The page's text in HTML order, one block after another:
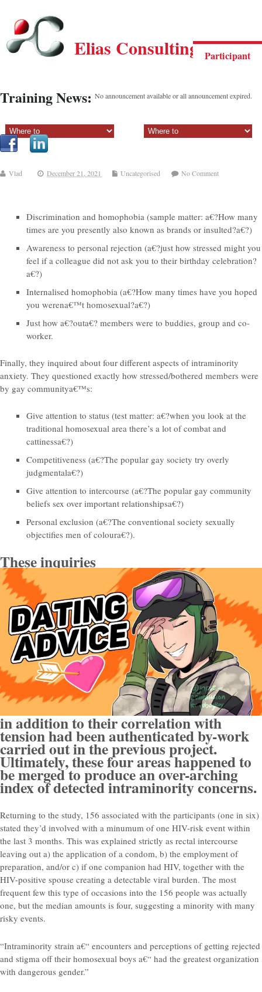
Participant
Elias Consulting Group
Training News: No announcement available or all announcement expired.
Vlad December 21, 2021 Uncategorised No Comment
Discrimination and homophobia (sample matter: a€?How many
times are you presently also known as brands or insulted?a€?)
Awareness to personal rejection (a€?just how stressed might you
feel if a colleague did not ask you to their birthday celebration?
a€?)
Internalised homophobia (a€?How many times have you hoped
you werena€™t homosexual?a€?)
Just how a€?outa€? members were to buddies, group and co-
worker.
Finally, they inquired about four different aspects of intraminority
anxiety. They questioned exactly how stressed/bothered members were
by gay communitya€™s:
Give attention to status (test matter: a€?when you look at the
traditional homosexual area there’s a lot of combat and
cattinessa€?)
Competitiveness (a€?The popular gay society try overly
judgmentala€?)
Give attention to intercourse (a€?The popular gay community
beliefs sex over important relationshipsa€?)
Personal exclusion (a€?The conventional society sexually
objectifies men of coloura€?).
These inquiries
in addition to their correlation with
tension had been authenticated by-work
carried out in the previous project.
Ultimately, these four areas happened to
be merged to produce an over-arching
index of detected intraminority concerns.
Returning to the study, 156 associated with the participants (one in six)
stated they’d involved with a minumum of one HIV-risk event within
the last 3 months. This was explained strictly as rectal intercourse
leaving out a) the application of a condom, b) the employment of
preparation, and/or c) if one companion had HIV, together with the
HIV-positive spouse creating a detectable viral burden. The most
frequent few this type of occasions into the 156 people was actually
one, but the median amounts is four, suggesting a minority with many
risky events.
“Intraminority strain a€“ encounters and perceptions of getting rejected
and stigma off their homosexual boys a€“ had the greatest organization
with dangerous gender.”